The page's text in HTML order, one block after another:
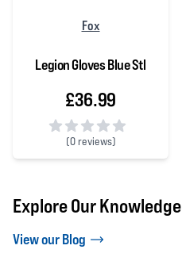
Fox
Legion Gloves Blue Stl
£36.99
(0 reviews)
0 out of 5 stars
Explore Our Knowledge
View our Blog